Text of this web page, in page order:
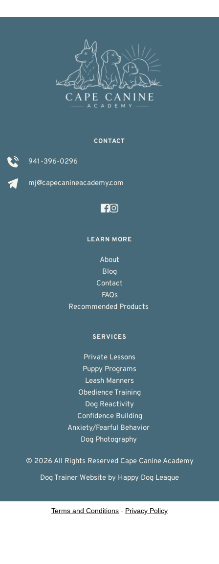
CONTACT
941-396-0296
mj@capecanineacademy.com
LEARN MORE
About
Blog
Contact
FAQs
Recommended Products
SERVICES
Private Lessons
Puppy Programs
Leash Manners
Obedience Training
Dog Reactivity
Confidence Building
Anxiety/Fearful Behavior
Dog Photography
© 2026 All Rights Reserved Cape Canine Academy
Dog Trainer Website by Happy Dog League
Terms and Conditions - Privacy Policy